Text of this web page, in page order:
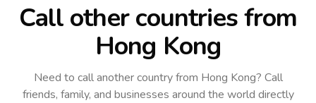
Call other countriesfrom
Hong Kong
Need to call another countryfrom Hong Kong? Call
friends, family, and businesses around the world directly